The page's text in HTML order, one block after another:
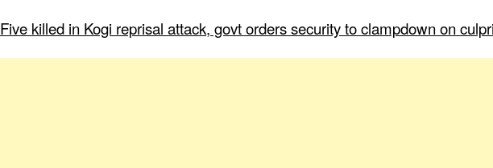
Five killed in Kogi reprisal attack, govt orders security to clampdown on